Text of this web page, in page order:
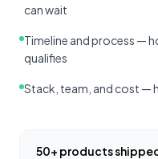
can wait
Timeline and process —
qualifies
Stack, team, and cost —
50+ products